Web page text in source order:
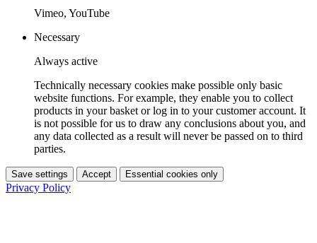
Vimeo, YouTube
Necessary
Always active
Technically necessary cookies make possible only basic
website functions. For example, they enable you to collect
products in your basket or log in to your customer account. It
is not possible for us to draw any conclusions about you, and
any data collected as a result will never be passed on to third
parties.
Save settings Accept Essential cookies only
Privacy Policy